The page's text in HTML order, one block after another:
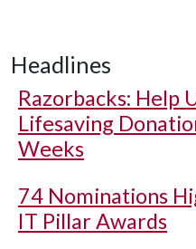
Headlines
Razorbacks: Help
Lifesaving
Weeks
74 Nominations
IT Pillar Awards